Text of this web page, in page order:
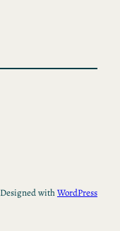
Designed withWordPress